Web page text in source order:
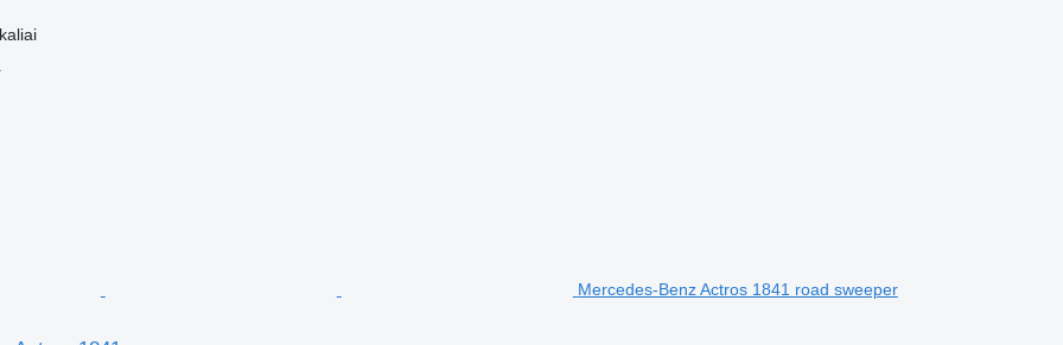
Mercedes-Benz Actros 1841 road sweeper